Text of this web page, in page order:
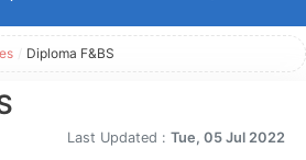
Diploma F&BS
Last Updated : Tue, 05 Jul 2022